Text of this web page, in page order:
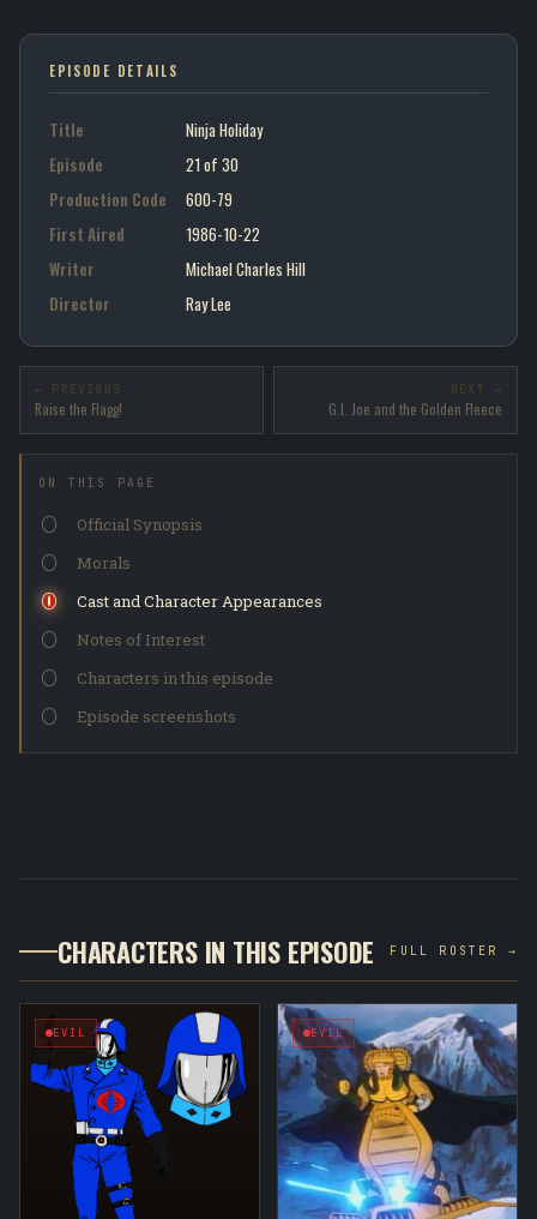
EPISODE DETAILS
Title
Ninja Holiday
Episode
21 of 30
Production Code
600-79
First Aired
1986-10-22
Writer
Michael Charles Hill
Director
Ray Lee
← PREVIOUS
Raise the Flagg!
NEXT →
G.I. Joe and the Golden Fleece
ON THIS PAGE
Official Synopsis
Morals
Cast and Character Appearances
Notes of Interest
Characters in this episode
Episode screenshots
CHARACTERS IN THIS EPISODE FULL ROSTER →
EVIL EVIL